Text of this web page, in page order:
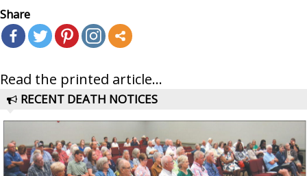
Share
Read the printed article...
RECENT DEATH NOTICES